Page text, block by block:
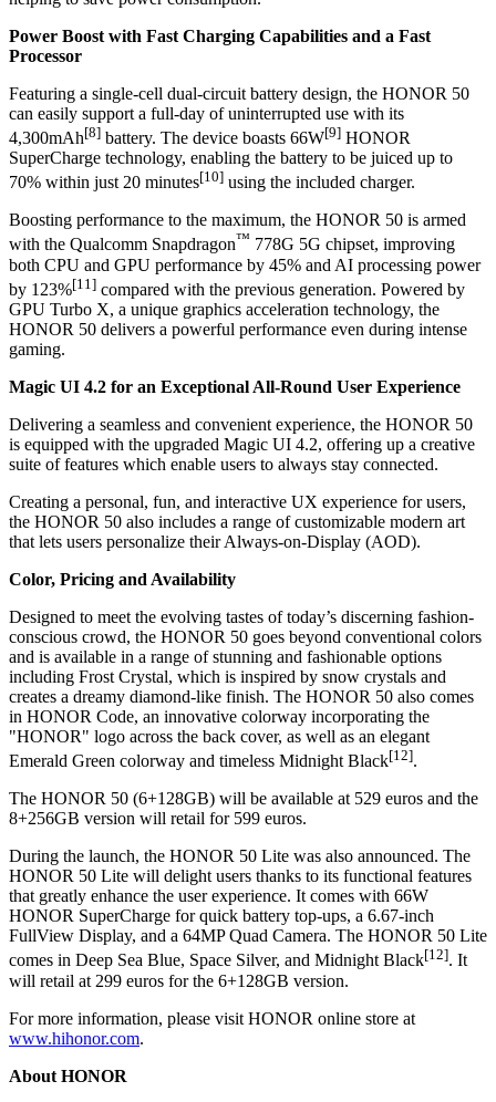
Power Boost with Fast Charging Capabilities and a Fast
Processor
Featuring a single-cell dual-circuit battery design, the HONOR 50
can easily support a full-day of uninterrupted use with its
4,300mAh[8] battery. The device boasts 66W[9] HONOR
SuperCharge technology, enabling the battery to be juiced up to
70% within just 20 minutes[10] using the included charger.
Boosting performance to the maximum, the HONOR 50 is armed
with the Qualcomm Snapdragon™ 778G 5G chipset, improving
both CPU and GPU performance by 45% and AI processing power
by 123%[11] compared with the previous generation. Powered by
GPU Turbo X, a unique graphics acceleration technology, the
HONOR 50 delivers a powerful performance even during intense
gaming.
Magic UI 4.2 for an Exceptional All-Round User Experience
Delivering a seamless and convenient experience, the HONOR 50
is equipped with the upgraded Magic UI 4.2, offering up a creative
suite of features which enable users to always stay connected.
Creating a personal, fun, and interactive UX experience for users,
the HONOR 50 also includes a range of customizable modern art
that lets users personalize their Always-on-Display (AOD).
Color, Pricing and Availability
Designed to meet the evolving tastes of today’s discerning fashion-
conscious crowd, the HONOR 50 goes beyond conventional colors
and is available in a range of stunning and fashionable options
including Frost Crystal, which is inspired by snow crystals and
creates a dreamy diamond-like finish. The HONOR 50 also comes
in HONOR Code, an innovative colorway incorporating the
"HONOR" logo across the back cover, as well as an elegant
Emerald Green colorway and timeless Midnight Black[12].
The HONOR 50 (6+128GB) will be available at 529 euros and the
8+256GB version will retail for 599 euros.
During the launch, the HONOR 50 Lite was also announced. The
HONOR 50 Lite will delight users thanks to its functional features
that greatly enhance the user experience. It comes with 66W
HONOR SuperCharge for quick battery top-ups, a 6.67-inch
FullView Display, and a 64MP Quad Camera. The HONOR 50 Lite
comes in Deep Sea Blue, Space Silver, and Midnight Black[12]. It
will retail at 299 euros for the 6+128GB version.
For more information, please visit HONOR online store at
www.hihonor.com.
About HONOR